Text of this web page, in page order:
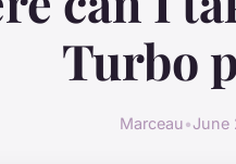
Turbo
Marceau•June